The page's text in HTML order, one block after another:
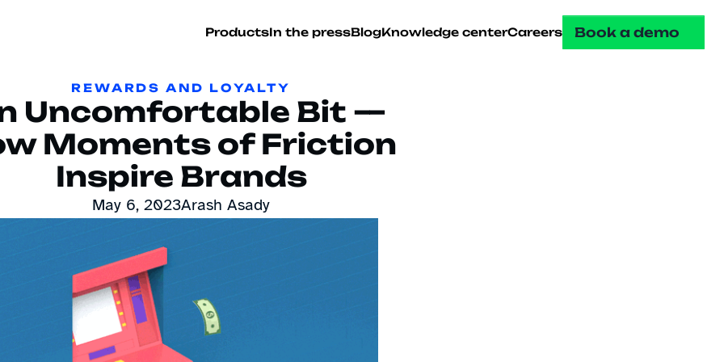
REWARDS AND LOYALTY
Uncomfortable Bit —
Moments of Friction
Inspire Brands
May 6, 2023Arash Asady
ProductsIn the pressBlogKnowledge centerCareers Book a demo